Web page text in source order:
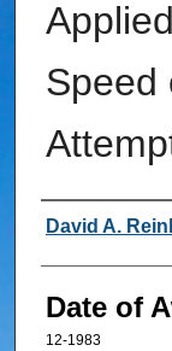
Speed
Author
David A.
Date of
12-1983